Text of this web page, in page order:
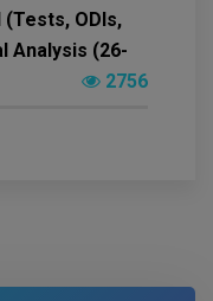
ODIs,
Analysis (26-
2756